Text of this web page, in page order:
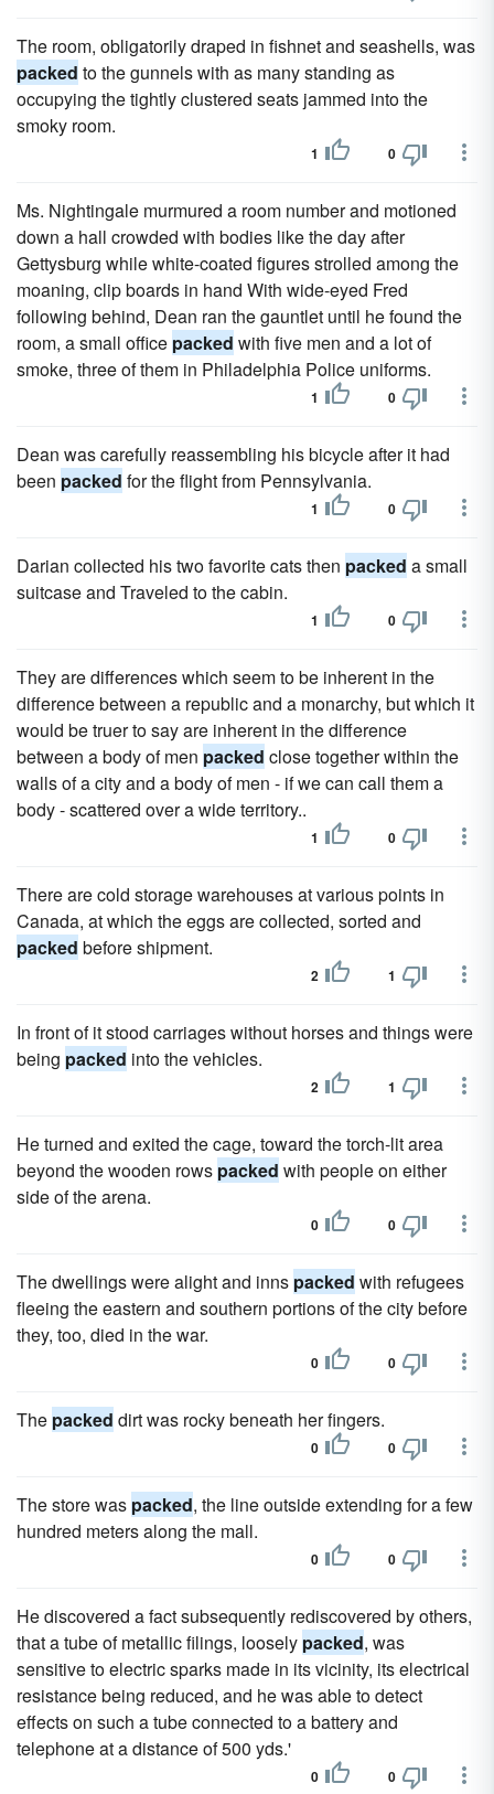
The room, obligatorily draped in fishnet and seashells, was
packed to the gun­nels with as many standing as
occupying the tightly clustered seats jammed into the
smoky room.
1 0
Ms. Nightingale murmured a room number and motioned
down a hall crowded with bodies like the day after
Gettysburg while white-coated figures strolled among the
moaning, clip boards in hand With wide-eyed Fred
following behind, Dean ran the gauntlet until he found the
room, a small office packed with five men and a lot of
smoke, three of them in Philadelphia Police uniforms.
1 0
Dean was carefully reassembling his bicycle after it had
been packed for the flight from Pennsylvania.
1 0
Darian collected his two favorite cats then packed a small
suitcase and Traveled to the cabin.
1 0
They are differences which seem to be inherent in the
difference between a republic and a monarchy, but which it
would be truer to say are inherent in the difference
between a body of men packed close together within the
walls of a city and a body of men - if we can call them a
body - scattered over a wide territory..
1 0
There are cold storage warehouses at various points in
Canada, at which the eggs are collected, sorted and
packed before shipment.
2 1
In front of it stood carriages without horses and things were
being packed into the vehicles.
2 1
He turned and exited the cage, toward the torch-lit area
beyond the wooden rows packed with people on either
side of the arena.
0 0
The dwellings were alight and inns packed with refugees
fleeing the eastern and southern portions of the city before
they, too, died in the war.
0 0
The packed dirt was rocky beneath her fingers.
0 0
The store was packed, the line outside extending for a few
hundred meters along the mall.
0 0
He discovered a fact subsequently rediscovered by others,
that a tube of metallic filings, loosely packed, was
sensitive to electric sparks made in its vicinity, its electrical
resistance being reduced, and he was able to detect
effects on such a tube connected to a battery and
telephone at a distance of 500 yds.'
0 0